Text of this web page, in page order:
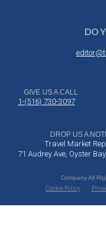
DO
GIVE US A CALL
1-(516) 730-3097
DROP US A
Travel Market
71 Audrey Ave, Oyster
Company All
Cookie Policy